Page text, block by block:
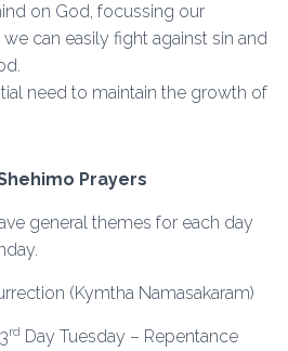
on God, focussing our
can easily fight against sin and
need to maintain the growth of
Prayers
general themes for each day
(Kymtha Namasakaram)
rd Day Tuesday – Repentance